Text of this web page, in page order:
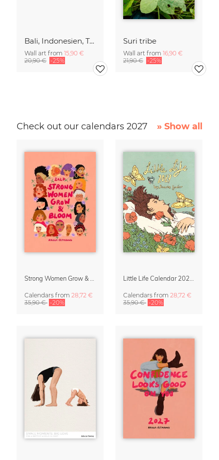
Bali, Indonesien, Tempel, Tropen, Dschungel, Spiritualität, asiatische
Wall art from 15,90 €
20,90 € -25%
Suri tribe
Wall art from 16,90 €
21,90 € -25%
Check out our calendars 2027 » Show all
Calendars from 28,72 €
35,90 € -20%
Calendars from 28,72 €
35,90 € -20%